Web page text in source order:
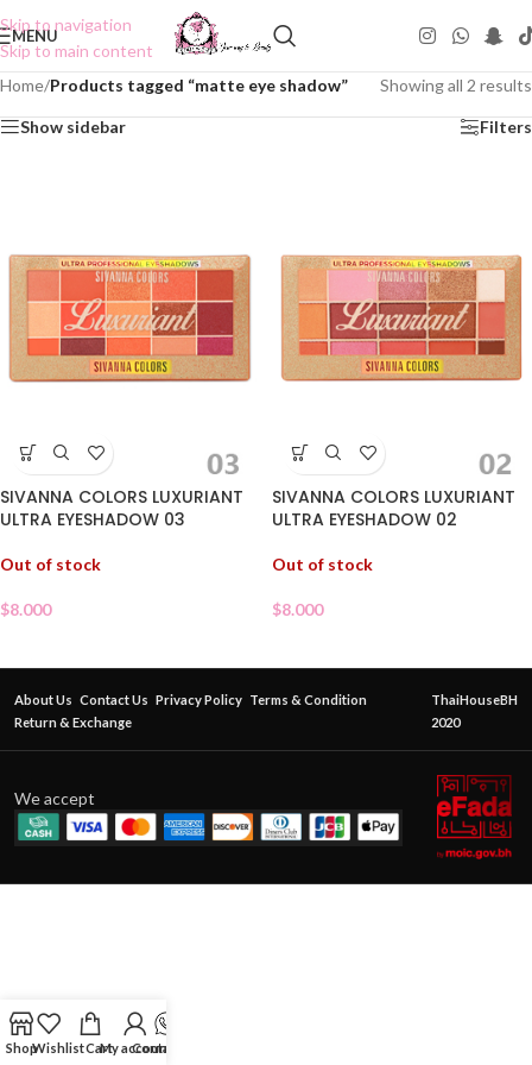
Skip to navigation
Skip to main content
MENU
Home/Products tagged “matte eye shadow” Showing all 2 results
Show sidebar Filters
SIVANNA COLORS LUXURIANT
ULTRA EYESHADOW 03
Out of stock
$8.000
SIVANNA COLORS LUXURIANT
ULTRA EYESHADOW 02
Out of stock
$8.000
About Us Contact Us Privacy Policy Terms & Condition
Return & Exchange
ThaiHouseBH
2020
We accept
ShopWishlistCartMy account
Contact Us